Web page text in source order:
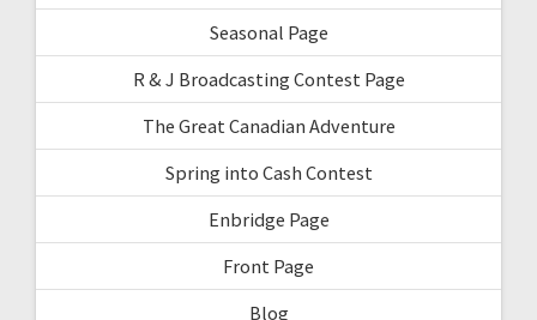
Seasonal Page
R & J Broadcasting Contest Page
The Great Canadian Adventure
Spring into Cash Contest
Enbridge Page
Front Page
Blog